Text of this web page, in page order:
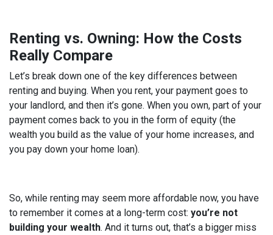
Renting vs. Owning: How the Costs
Really Compare
Let’s break down one of the key differences between
renting and buying. When you rent, your payment goes to
your landlord, and then it’s gone. When you own, part of your
payment comes back to you in the form of equity (the
wealth you build as the value of your home increases, and
you pay down your home loan).
So, while renting may seem more affordable now, you have
to remember it comes at a long-term cost: you’re not
building your wealth. And it turns out, that’s a bigger miss